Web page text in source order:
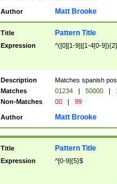
Author Matt Brooke
Title Pattern Title
Expression ^([0][1-9]|[1-4[0-
Description
Matches spanish
Matches
01234 | 50000 |
Non-Matches
00 | 99
Author Matt Brooke
Title Pattern Title
Expression ^[0-9]{5}$